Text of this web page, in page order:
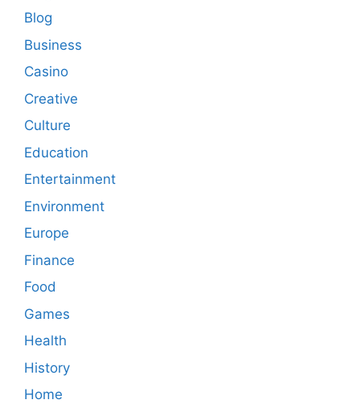
Blog
Business
Casino
Creative
Culture
Education
Entertainment
Environment
Europe
Finance
Food
Games
Health
History
Home